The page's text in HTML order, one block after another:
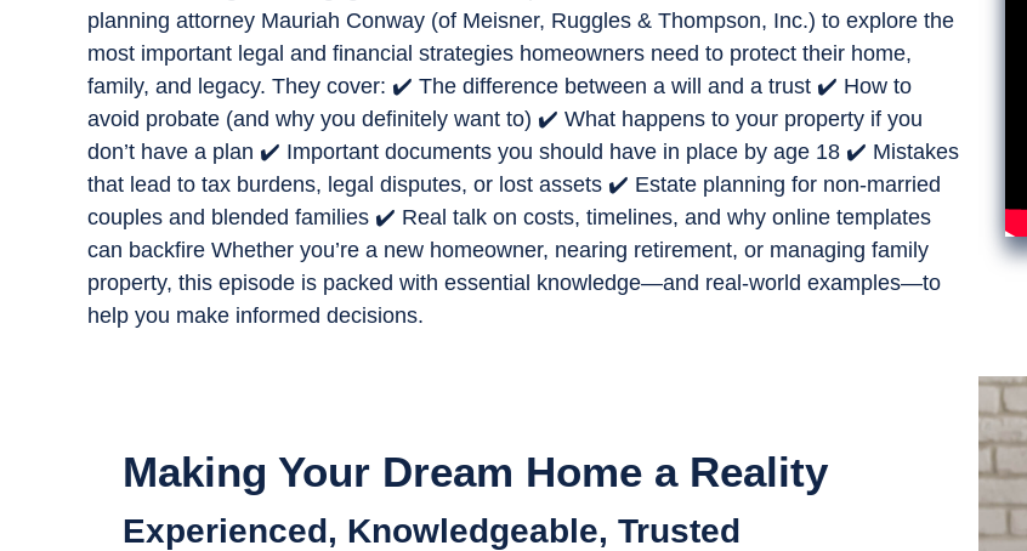
planning attorney Mauriah Conway (of Meisner, Ruggles & Thompson, Inc.) to explore the
most important legal and financial strategies homeowners need to protect their home,
family, and legacy. They cover: ✔️ The difference between a will and a trust ✔️ How to
avoid probate (and why you definitely want to) ✔️ What happens to your property if you
don’t have a plan ✔️ Important documents you should have in place by age 18 ✔️ Mistakes
that lead to tax burdens, legal disputes, or lost assets ✔️ Estate planning for non-married
couples and blended families ✔️ Real talk on costs, timelines, and why online templates
can backfire Whether you’re a new homeowner, nearing retirement, or managing family
property, this episode is packed with essential knowledge—and real-world examples—to
help you make informed decisions.
Making Your Dream Home a Reality
Experienced, Knowledgeable, Trusted